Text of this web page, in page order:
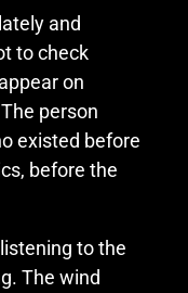
and
to check
on
person
existed before
before the
to the
The wind